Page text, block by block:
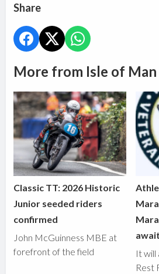
Share
More from Isle of
Classic TT: 2026 Historic
Junior seeded riders
confirmed
John McGuinness MBE at
forefront of the field
It will
Rest